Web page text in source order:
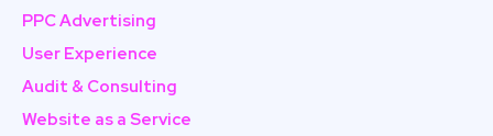
PPC Advertising
User Experience
Audit & Consulting
Website as a Service